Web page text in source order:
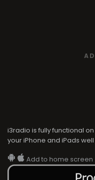
i3radio is fully functional
your iPhone and iPads
Add to home screen